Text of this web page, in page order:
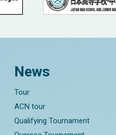
News
Tour
ACN tour
Qualifying Tournament